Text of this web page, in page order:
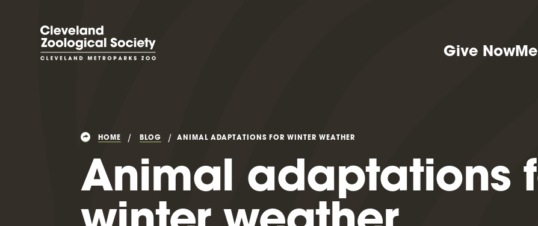
Give Now
HOME BLOG ANIMAL ADAPTATIONS FOR WINTER WEATHER
Animal adaptations